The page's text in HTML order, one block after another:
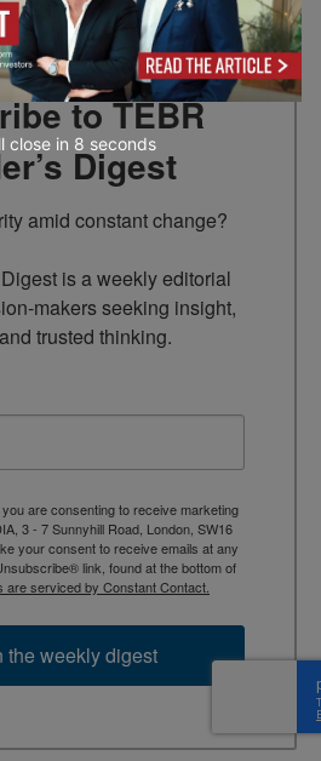
to TEBR
Digest
amid constant change?
is a weekly editorial
makers seeking insight,
trusted thinking.
are consenting to receive marketing
3 - 7 Sunnyhill Road, London, SW16
your consent to receive emails at any
link, found at the bottom of
are serviced by Constant Contact.
weekly digest
close in 7 seconds